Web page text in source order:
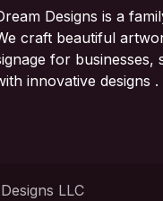
Designs is a
craft beautiful
for businesses,
innovative designs .
LLC